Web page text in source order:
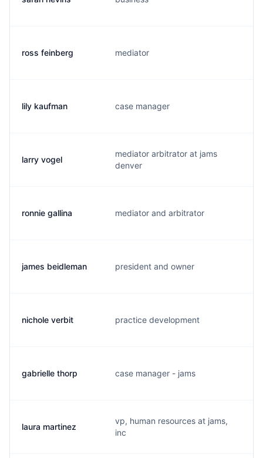
ross feinberg mediator
lily kaufman case manager
larry vogel
mediator arbitrator at jams
denver
ronnie gallina mediator and arbitrator
james beidleman president and owner
nichole verbit practice development
gabrielle thorp case manager - jams
laura martinez
vp, human resources at jams,
inc